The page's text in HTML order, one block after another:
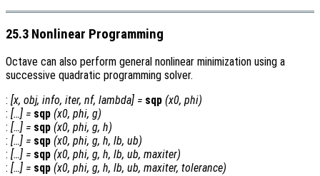
25.3 Nonlinear Programming
Octave can also perform general nonlinear minimization using a
successive quadratic programming solver.
: [x, obj, info, iter, nf, lambda] = sqp (x0, phi)
: […] = sqp (x0, phi, g)
: […] = sqp (x0, phi, g, h)
: […] = sqp (x0, phi, g, h, lb, ub)
: […] = sqp (x0, phi, g, h, lb, ub, maxiter)
: […] = sqp (x0, phi, g, h, lb, ub, maxiter, tolerance)